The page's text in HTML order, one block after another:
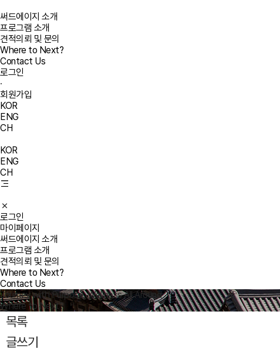
써드에이지 소개
프로그램 소개
견적의뢰 및 문의
Where to Next?
Contact Us
로그인
·
회원가입
KOR
ENG
CH
KOR
ENG
CH
로그인
마이페이지
써드에이지 소개
프로그램 소개
견적의뢰 및 문의
Where to Next?
Contact Us
Journey with Purpose, Wellness All Around
Where to Next?
목록
글쓰기